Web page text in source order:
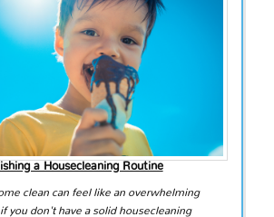
a Housecleaning Routine
clean can feel like an overwhelming
you don't have a solid housecleaning